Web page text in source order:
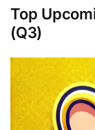
Top
(Q3)